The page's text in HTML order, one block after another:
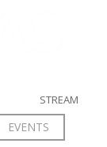
STREAM
EVENTS